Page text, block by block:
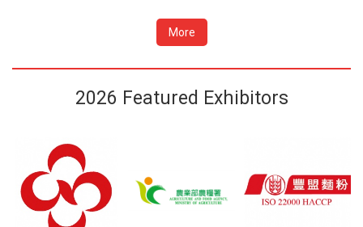
More
2026 Featured Exhibitors